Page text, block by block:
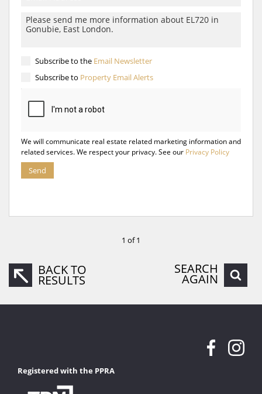
Subscribe to the Email Newsletter
Subscribe to Property Email Alerts
We will communicate real estate related marketing information and
related services. We respect your privacy. See our Privacy Policy
Send
1 of 1
BACK TO
RESULTS
SEARCH
AGAIN
Registered with the PPRA